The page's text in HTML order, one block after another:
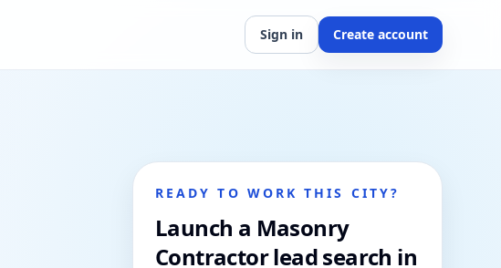
Sign in Create account
READY TO WORK THIS CITY?
Launch a Masonry
Contractor lead search in